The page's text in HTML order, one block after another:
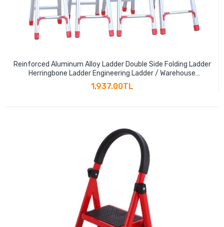
Reinforced Aluminum Alloy Ladder Double Side Folding Ladder
Herringbone Ladder Engineering Ladder / Warehouse
Decoration Ladder 120cm
1,937.00TL